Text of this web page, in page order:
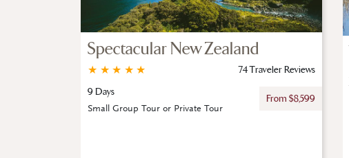
Spectacular New Zealand
★
★
★
★
★
74 Traveler Reviews
9 Days
From $8,599
Small Group Tour or Private Tour